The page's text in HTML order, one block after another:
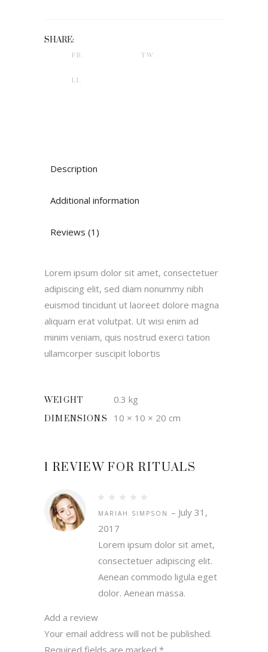
SHARE:
FB. TW.
LI.
Description
Additional information
Reviews (1)
Lorem ipsum dolor sit amet, consectetuer
adipiscing elit, sed diam nonummy nibh
euismod tincidunt ut laoreet dolore magna
aliquam erat volutpat. Ut wisi enim ad
minim veniam, quis nostrud exerci tation
ullamcorper suscipit lobortis
WEIGHT 0.3 kg
DIMENSIONS 10 × 10 × 20 cm
1 REVIEW FORRITUALS
of 5
MARIAH SIMPSON – July 31,
2017
Lorem ipsum dolor sit amet,
consectetuer adipiscing elit.
Aenean commodo ligula eget
dolor. Aenean massa.
Add a review
Your email address will not be published.
Required fields are marked *